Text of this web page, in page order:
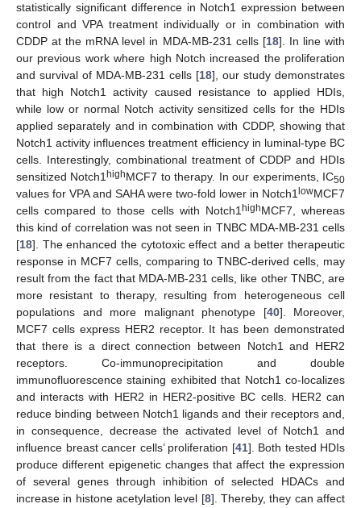
statistically significant difference in Notch1 expression between
control and VPA treatment individually or in combination with
CDDP at the mRNA level in MDA-MB-231 cells [18]. In line with
our previous work where high Notch increased the proliferation
and survival of MDA-MB-231 cells [18], our study demonstrates
that high Notch1 activity caused resistance to applied HDIs,
while low or normal Notch activity sensitized cells for the HDIs
applied separately and in combination with CDDP, showing that
Notch1 activity influences treatment efficiency in luminal-type BC
cells. Interestingly, combinational treatment of CDDP and HDIs
sensitized Notch1highMCF7 to therapy. In our experiments, IC50
values for VPA and SAHA were two-fold lower in Notch1 lowMCF7
cells compared to those cells with Notch1highMCF7, whereas
this kind of correlation was not seen in TNBC MDA-MB-231 cells
[18]. The enhanced the cytotoxic effect and a better therapeutic
response in MCF7 cells, comparing to TNBC-derived cells, may
result from the fact that MDA-MB-231 cells, like other TNBC, are
more resistant to therapy, resulting from heterogeneous cell
populations and more malignant phenotype [40]. Moreover,
MCF7 cells express HER2 receptor. It has been demonstrated
that there is a direct connection between Notch1 and HER2
receptors. Co-immunoprecipitation and double
immunofluorescence staining exhibited that Notch1 co-localizes
and interacts with HER2 in HER2-positive BC cells. HER2 can
reduce binding between Notch1 ligands and their receptors and,
in consequence, decrease the activated level of Notch1 and
influence breast cancer cells’ proliferation [41]. Both tested HDIs
produce different epigenetic changes that affect the expression
of several genes through inhibition of selected HDACs and
increase in histone acetylation level [8]. Thereby, they can affect